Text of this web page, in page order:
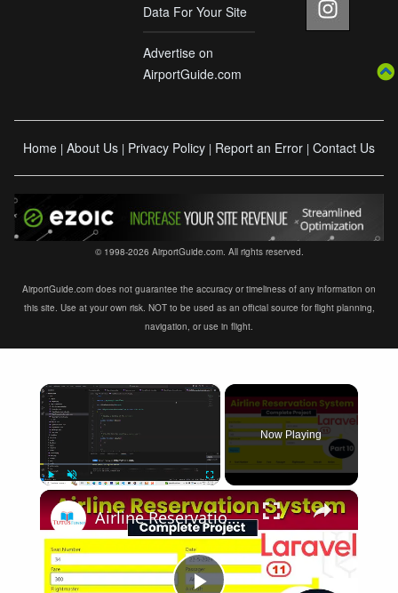
Data For Your Site
Advertise on
AirportGuide.com
Home | About Us | Privacy Policy | Report an Error | Contact Us
© 1998-2026 AirportGuide.com. All rights reserved.
AirportGuide.com does not guarantee the accuracy or timeliness of any information on
this site. Use at your own risk. NOT to be used as an official source for flight planning,
navigation, or use in flight.
×
Now Playing
×
Airline Reservation System using Laravel 11 | Part 10